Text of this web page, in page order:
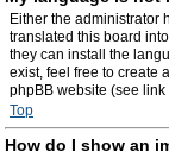
Either the administrator
translated this board
they can install the
exist, feel free to create
phpBB website (see
Top
How do I show an